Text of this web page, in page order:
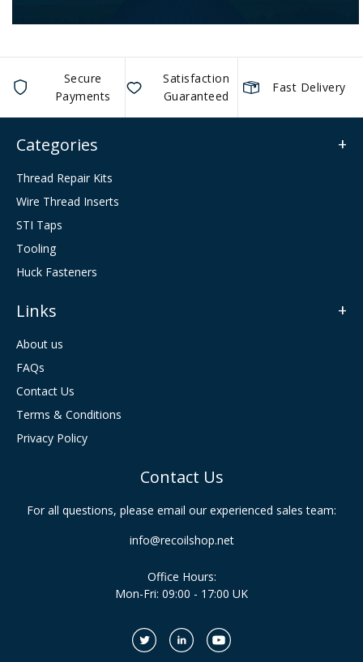
Secure
Payments
Satisfaction
Guaranteed
Fast Delivery
Categories
Thread Repair Kits
Wire Thread Inserts
STI Taps
Tooling
Huck Fasteners
Links
About us
FAQs
Contact Us
Terms & Conditions
Privacy Policy
Contact Us
For all questions, please email our experienced sales team:
info@recoilshop.net
Office Hours:
Mon-Fri: 09:00 - 17:00 UK